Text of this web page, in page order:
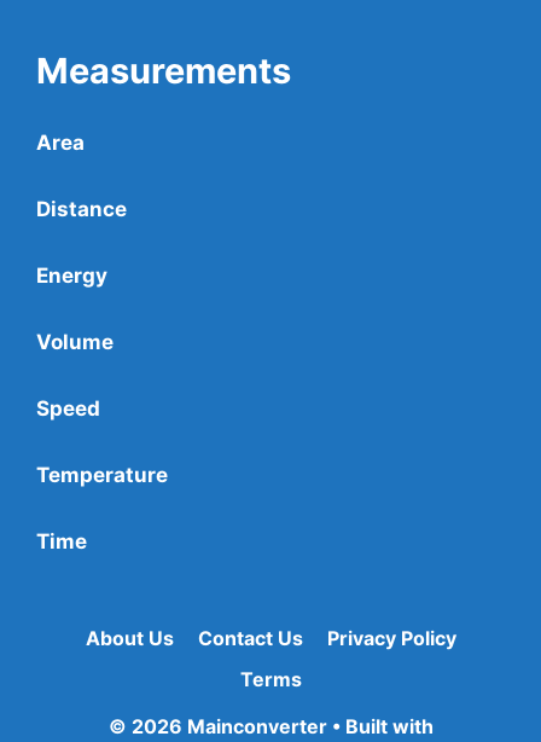
Measurements
Area
Distance
Energy
Volume
Speed
Temperature
Time
About Us Contact Us
Privacy Policy
Terms
© 2026 Mainconverter• Built with